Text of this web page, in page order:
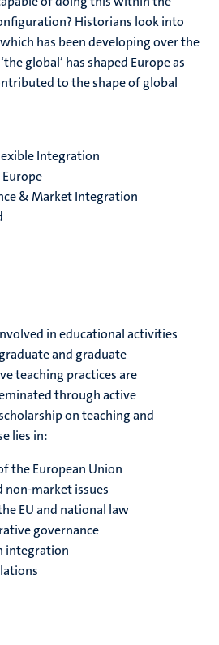
Historians look into
has been developing over the
global’ has shaped Europe as
to the shape of global
Integration
& Market Integration
in educational activities
and graduate
teaching practices are
through active
on teaching and
lies in:
the European Union
market issues
EU and national law
governance
integration